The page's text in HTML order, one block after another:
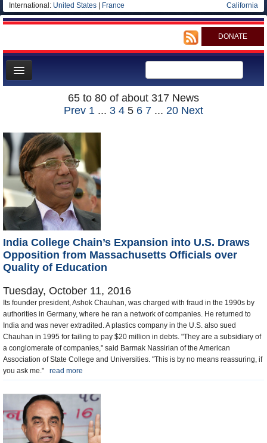
International: United States France California
DONATE
Meet your Government
Blog
65 to 80 of about 317 News
Prev 1 ... 3 4 5 6 7 ... 20 Next
India College Chain’s Expansion into U.S. Draws
Opposition from Massachusetts Officials over
Quality of Education
Tuesday, October 11, 2016
Its founder president, Ashok Chauhan, was charged with fraud in the 1990s by
authorities in Germany, where he ran a network of companies. He returned to
India and was never extradited. A plastics company in the U.S. also sued
Chauhan in 1995 for failing to pay $20 million in debts. "They are a subsidiary of
a conglomerate of companies," said Barmak Nassirian of the American
Association of State College and Universities. "This is by no means reassuring, if
you ask me." read more